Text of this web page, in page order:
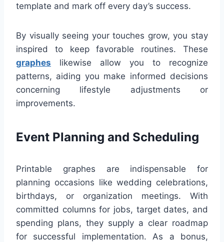
template and mark off every day’s success.
By visually seeing your touches grow, you stay
inspired to keep favorable routines. These
graphes likewise allow you to recognize
patterns, aiding you make informed decisions
concerning lifestyle adjustments or
improvements.
Event Planning and Scheduling
Printable graphes are indispensable for
planning occasions like wedding celebrations,
birthdays, or organization meetings. With
committed columns for jobs, target dates, and
spending plans, they supply a clear roadmap
for successful implementation. As a bonus,